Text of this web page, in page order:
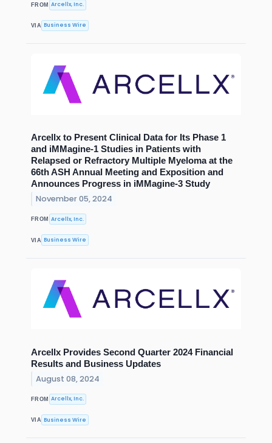
FROM Arcellx, Inc.
VIA Business Wire
Arcellx to Present Clinical Data for Its Phase 1
and iMMagine-1 Studies in Patients with
Relapsed or Refractory Multiple Myeloma at the
66th ASH Annual Meeting and Exposition and
Announces Progress in iMMagine-3 Study
November 05, 2024
FROM Arcellx, Inc.
VIA Business Wire
Arcellx Provides Second Quarter 2024 Financial
Results and Business Updates
August 08, 2024
FROM Arcellx, Inc.
VIA Business Wire